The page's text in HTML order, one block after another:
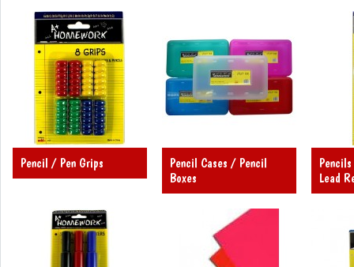
Pencil / Pen Grips
Pencil Cases / Pencil
Boxes
Lead